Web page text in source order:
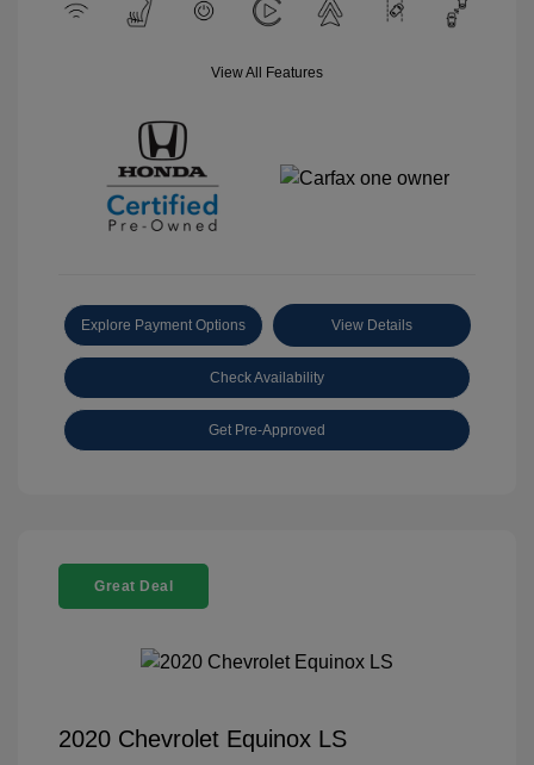
View All Features
Explore Payment Options View Details
Check Availability
Get Pre-Approved
Great Deal
2020 Chevrolet Equinox LS